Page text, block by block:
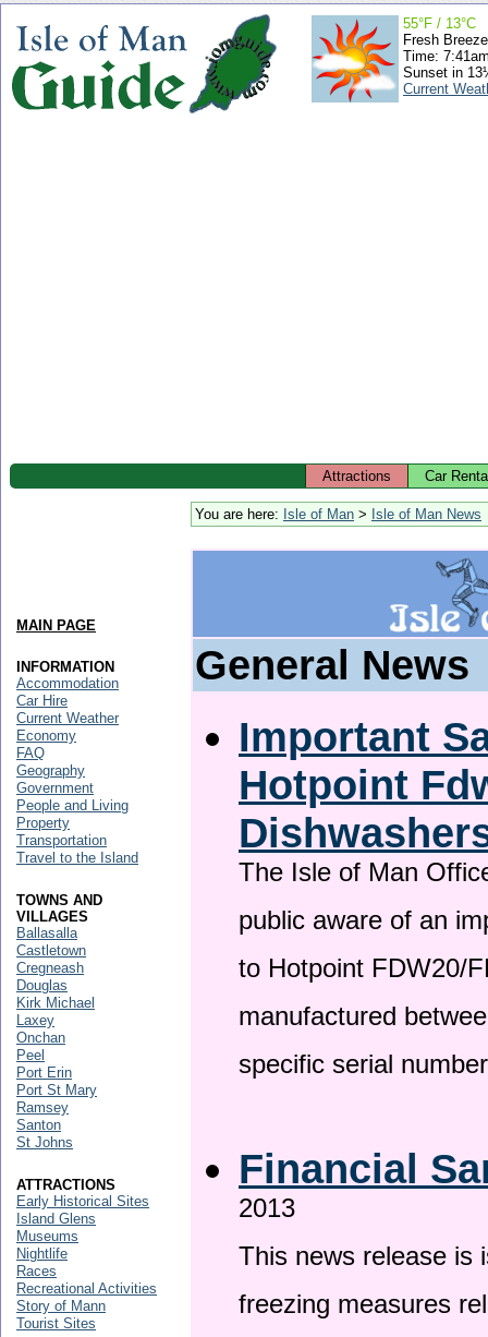
55°F / 13°C
Fresh Breeze
Time:
Sunset in
Current
Attractions Car
You are here: Isle of Man > Isle of Man News
General News
Important
Hotpoint
The Isle of Man
public aware of an
to Hotpoint FDW20/
manufactured
specific serial
Financial
2013
This news release is
freezing measures
MAIN PAGE
INFORMATION
Accommodation
Car Hire
Current Weather
Economy
FAQ
Geography
Government
People and Living
Property
Transportation
Travel to the Island
TOWNS AND
VILLAGES
Ballasalla
Castletown
Cregneash
Douglas
Kirk Michael
Laxey
Onchan
Peel
Port Erin
Port St Mary
Ramsey
Santon
St Johns
ATTRACTIONS
Early Historical Sites
Island Glens
Museums
Nightlife
Races
Recreational Activities
Story of Mann
Tourist Sites